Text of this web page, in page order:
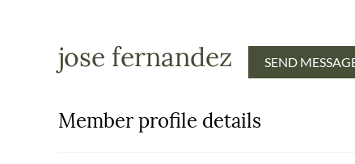
jose fernandez
Member profile details